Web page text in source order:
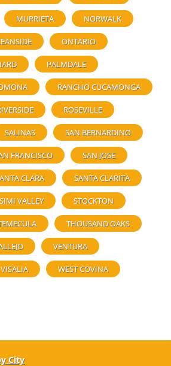
MURRIETA NORWALK
ONTARIO
PALMDALE
RANCHO CUCAMONGA
ROSEVILLE
SALINAS SAN BERNARDINO
FRANCISCO SAN JOSE
CLARA SANTA CLARITA
SIMI VALLEY STOCKTON
THOUSAND OAKS
VENTURA
VISALIA WEST COVINA
City